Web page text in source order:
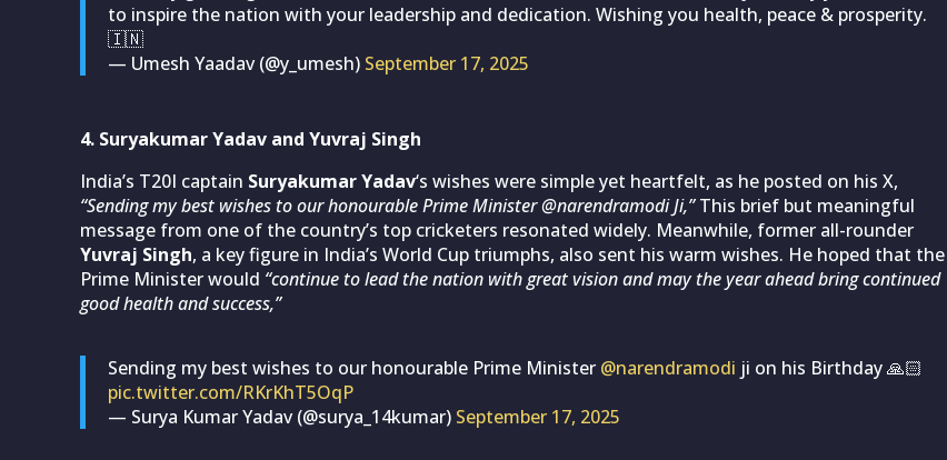
to inspire the nation with your leadership and dedication. Wishing you health, peace & prosperity.
🇮🇳
— Umesh Yaadav (@y_umesh) September 17, 2025
4. Suryakumar Yadav and Yuvraj Singh
India’s T20I captain Suryakumar Yadav‘s wishes were simple yet heartfelt, as he posted on his X,
“Sending my best wishes to our honourable Prime Minister @narendramodi Ji,”This brief but meaningful
message from one of the country’s top cricketers resonated widely. Meanwhile, former all-rounder
Yuvraj Singh, a key figure in India’s World Cup triumphs, also sent his warm wishes. He hoped that the
Prime Minister would “continue to lead the nation with great vision and may the year ahead bring continued
good health and success,”
Sending my best wishes to our honourable Prime Minister @narendramodi ji on his Birthday 🙏🏻
pic.twitter.com/RKrKhT5OqP
— Surya Kumar Yadav (@surya_14kumar) September 17, 2025